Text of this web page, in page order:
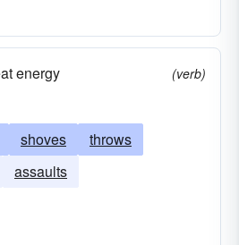
intrusions jabs cut
energy
(verb)
shoves
throws
assaults